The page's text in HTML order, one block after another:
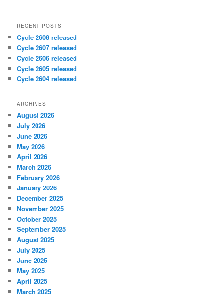
RECENT POSTS
Cycle 2608 released
Cycle 2607 released
Cycle 2606 released
Cycle 2605 released
Cycle 2604 released
ARCHIVES
August 2026
July 2026
June 2026
May 2026
April 2026
March 2026
February 2026
January 2026
December 2025
November 2025
October 2025
September 2025
August 2025
July 2025
June 2025
May 2025
April 2025
March 2025